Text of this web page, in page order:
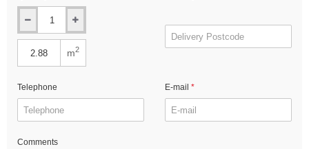
m2
Telephone E-mail
Comments